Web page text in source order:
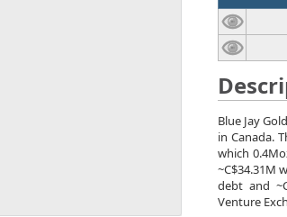
Blue Jay
in Canada.
which
~C$34.31M
debt and
Venture